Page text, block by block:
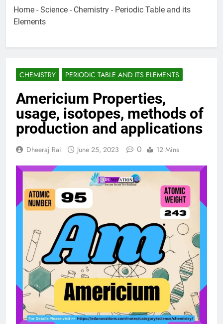
Home - Science - Chemistry - Periodic Table and its
Elements
CHEMISTRY PERIODIC TABLE AND ITS ELEMENTS
Americium Properties,
usage, isotopes, methods of
production and applications
Dheeraj Rai June 25, 2023 0 12 Mins